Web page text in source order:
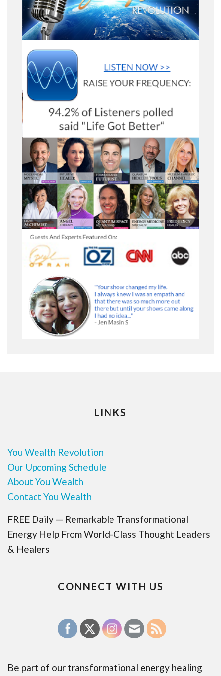
LINKS
You Wealth Revolution
Our Upcoming Schedule
About You Wealth
Contact You Wealth
FREE Daily — Remarkable Transformational
Energy Help From World-Class Thought Leaders
& Healers
CONNECT WITH US
Be part of our transformational energy healing